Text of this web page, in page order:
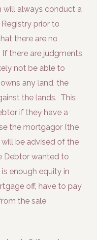
will always conduct a
prior to
there are no
there are judgments
not be able to
any land, the
the lands. This
if they have a
the mortgagor (the
be advised of the
Debtor wanted to
enough equity in
off, have to pay
the sale